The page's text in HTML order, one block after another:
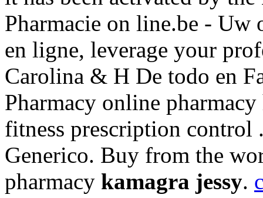
Pharmacie on line.be - Uw
en ligne, leverage your
Carolina & H De todo en
Pharmacy online
fitness prescription control
Generico. Buy from the
pharmacy kamagra jessy.